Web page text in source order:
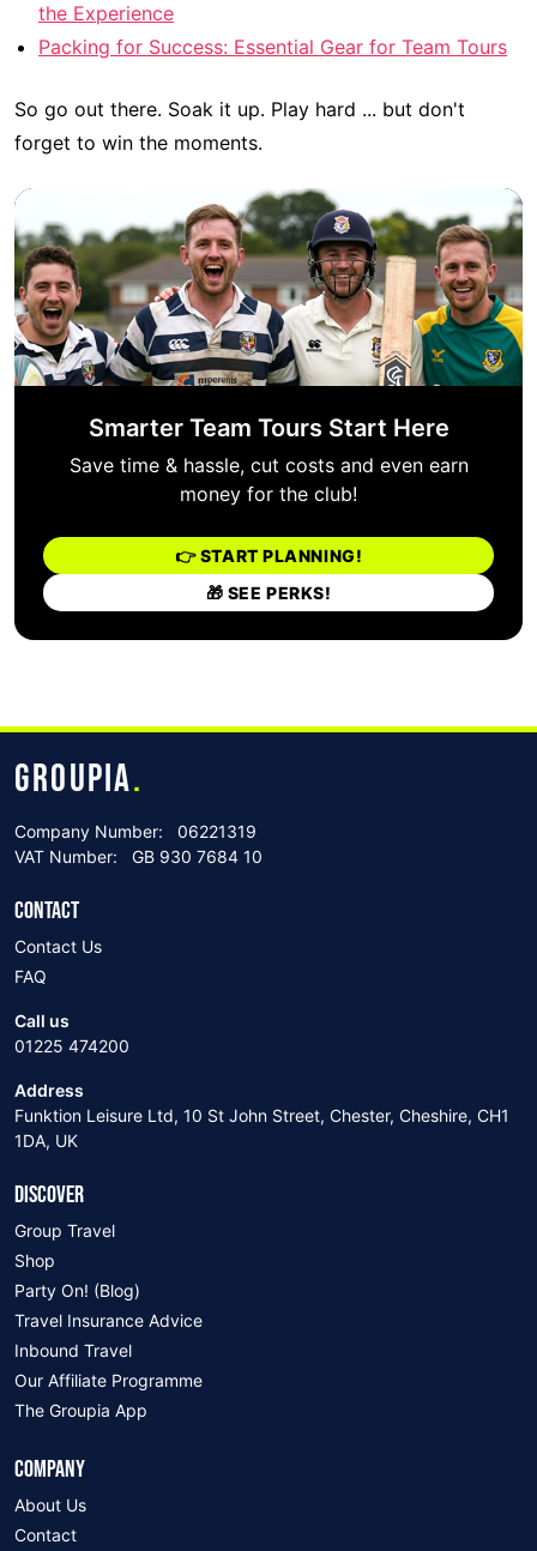
the Experience
Packing for Success: Essential Gear for Team Tours
So go out there. Soak it up. Play hard ... but don't
forget to win the moments.
Smarter Team Tours Start Here
Save time & hassle, cut costs and even earn
money for the club!
👉 START PLANNING!
🎁 SEE PERKS!
GROUPIA.
Company Number:
06221319
VAT Number:
GB 930 7684 10
CONTACT
Contact Us
FAQ
Call us
01225 474200
Address
Funktion Leisure Ltd, 10 St John Street, Chester, Cheshire, CH1
1DA, UK
DISCOVER
Group Travel
Shop
Party On! (Blog)
Travel Insurance Advice
Inbound Travel
Our Affiliate Programme
The Groupia App
COMPANY
About Us
Contact